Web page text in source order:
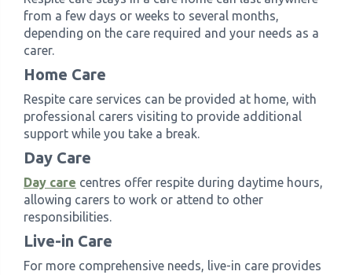
from a few days or weeks to several months,
depending on the care required and your needs as a
carer.
Home Care
Respite care services can be provided at home, with
professional carers visiting to provide additional
support while you take a break.
Day Care
Day care centres offer respite during daytime hours,
allowing carers to work or attend to other
responsibilities.
Live-in Care
For more comprehensive needs, live-in care provides